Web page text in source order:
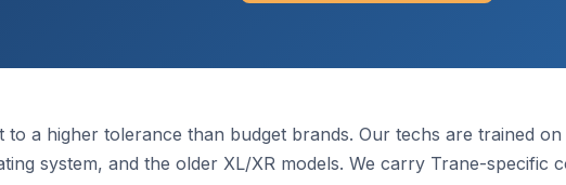
to a higher tolerance than budget brands. Our techs are trained
system, and the older XL/XR models. We carry Trane-specific